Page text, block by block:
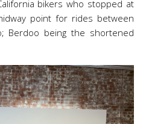
bikers who stopped at
point for rides between
Berdoo being the shortened